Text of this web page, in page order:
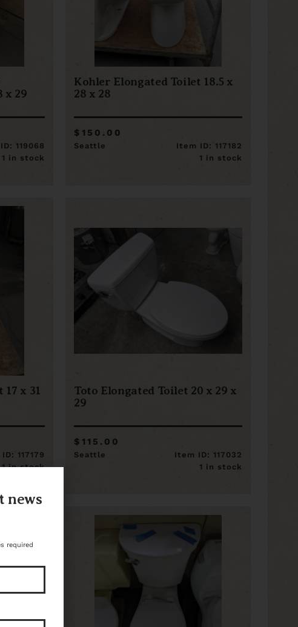
x 29
119068
1 in stock
Kohler Elongated Toilet 18.5 x
28 x 28
$150.00
Seattle
Item ID: 117182
1 in stock
x 31
117179
1 in stock
Toto Elongated Toilet 20 x 29 x
29
$115.00
Seattle
Item ID: 117032
1 in stock
news
required